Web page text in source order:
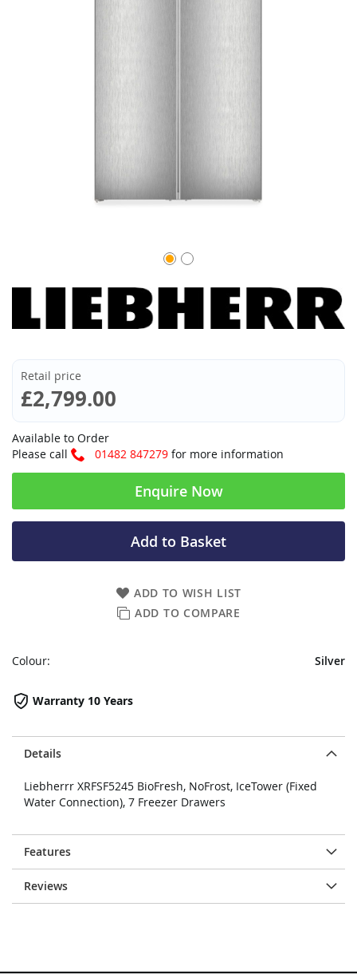
Details
Liebherrr XRFSF5245 BioFresh, NoFrost, IceTower (Fixed
Water Connection), 7 Freezer Drawers
Features
Reviews
Retail price
£2,799.00
Available to Order
Please call
01482 847279 for more information
Enquire Now
ADD TO WISH LIST
ADD TO COMPARE
Add to Basket
Warranty 10 Years
Colour: Silver